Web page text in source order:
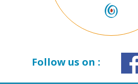
Follow us on :